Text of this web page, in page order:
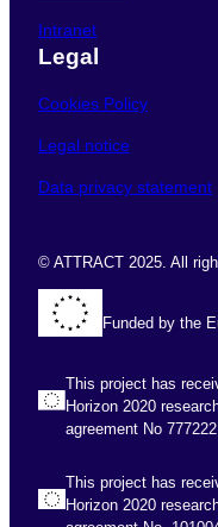
Intranet
Legal
Cookies Policy
Legal notice
Data privacy statement
© ATTRACT 2025. All
Funded by the
This project has
Horizon 2020
agreement No 777222
This project has
Horizon 2020